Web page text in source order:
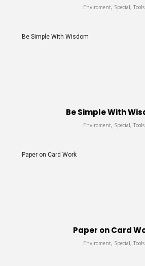
Enviroment, Special, Tools
Be Simple With Wisdom
Be Simple With
Enviroment, Special, Tools
Paper on Card Work
Paper on Card
Enviroment, Special, Tools